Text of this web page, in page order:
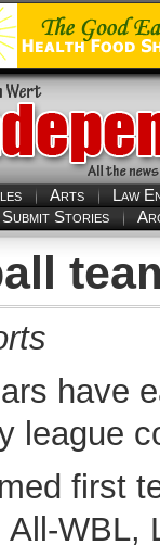
Arts
Law
Submit Stories
have
league
first
WBL,